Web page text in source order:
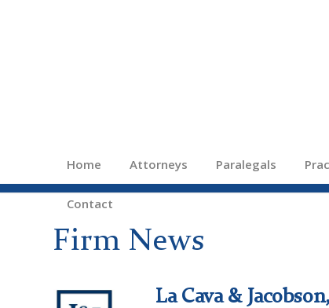
Home Attorneys Paralegals
Contact
Firm News
La Cava &